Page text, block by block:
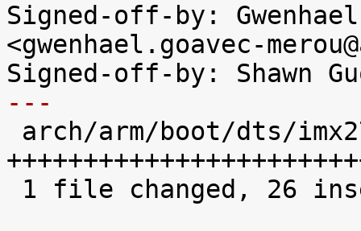
Signed-off-by: Gwenhael
<gwenhael.goavec-
---